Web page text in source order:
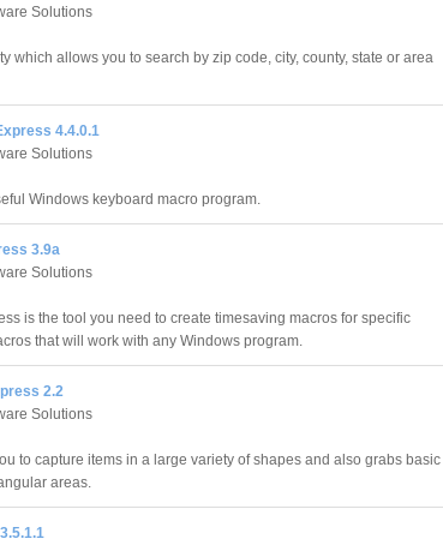
Solutions
which allows you to search by zip code, city, county, state or area
4.4.0.1
Solutions
Windows keyboard macro program.
3.9a
Solutions
is the tool you need to create timesaving macros for specific
that will work with any Windows program.
2.2
Solutions
to capture items in a large variety of shapes and also grabs basic
areas.